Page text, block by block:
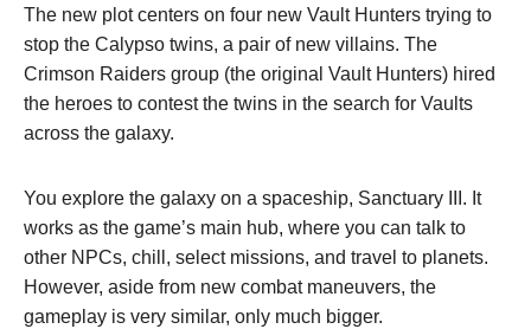
The new plot centers on four new Vault Hunters trying to
stop the Calypso twins, a pair of new villains. The
Crimson Raiders group (the original Vault Hunters) hired
the heroes to contest the twins in the search for Vaults
across the galaxy.
You explore the galaxy on a spaceship, Sanctuary III. It
works as the game’s main hub, where you can talk to
other NPCs, chill, select missions, and travel to planets.
However, aside from new combat maneuvers, the
gameplay is very similar, only much bigger.